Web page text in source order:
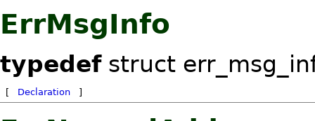
ErrMsgInfo
typedefstruct
[ Declaration ]